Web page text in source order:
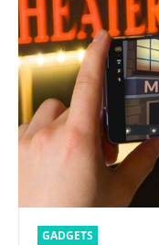
GADGETS